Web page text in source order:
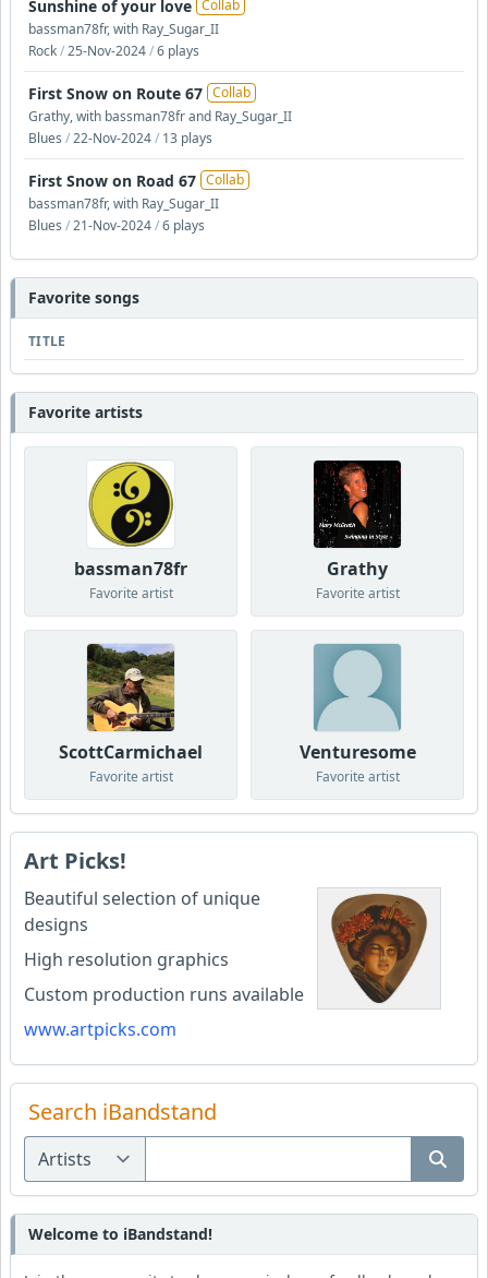
Sunshine of your love Collab
bassman78fr, with Ray_Sugar_II
Rock/25-Nov-2024/6 plays
First Snow on Route 67 Collab
Grathy, with bassman78fr and Ray_Sugar_II
Blues /22-Nov-2024/ 13 plays
First Snow on Road 67 Collab
bassman78fr, with Ray_Sugar_II
Blues /21-Nov-2024/6 plays
Favorite songs
TITLE
Favorite artists
bassman78fr
Favorite artist
Grathy
Favorite artist
ScottCarmichael
Favorite artist
Venturesome
Favorite artist
Art Picks!
Beautiful selection of unique
designs
High resolution graphics
Custom production runs available
www.artpicks.com
Search iBandstand
Welcome to iBandstand!